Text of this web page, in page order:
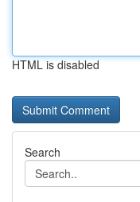
HTML is disabled
Search